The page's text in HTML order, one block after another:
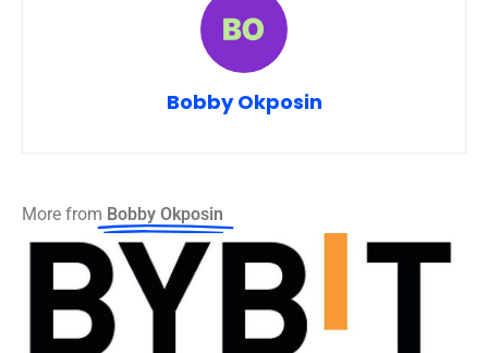
Bobby Okposin
More from Bobby Okposin